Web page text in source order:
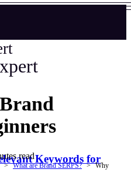
Keywords for
read
What are Brand SERPS?
Why